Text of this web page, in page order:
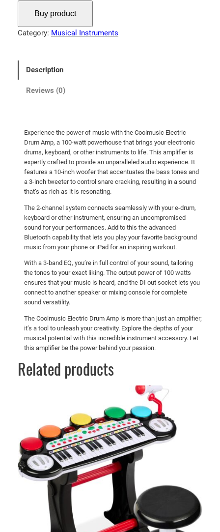
Buy product
Category: Musical Instruments
Description
Reviews (0)
Experience the power of music with the Coolmusic Electric
Drum Amp, a 100-watt powerhouse that brings your electronic
drums, keyboard, or other instruments to life. This amplifier is
expertly crafted to provide an unparalleled audio experience. It
features a 10-inch woofer that accentuates the bass tones and
a 3-inch tweeter to control snare cracking, resulting in a sound
that’s as rich as it is resonating.
The 2-channel system connects seamlessly with your e-drum,
keyboard or other instrument, ensuring an uncompromised
sound for your performances. Add to this the advanced
Bluetooth capability that lets you play your favorite background
music from your phone or iPad for an inspiring workout.
With a 3-band EQ, you’re in full control of your sound, tailoring
the tones to your exact liking. The output power of 100 watts
ensures that your music is heard, and the DI out socket lets you
connect to another speaker or mixing console for complete
sound versatility.
The Coolmusic Electric Drum Amp is more than just an amplifier;
it’s a tool to unleash your creativity. Explore the depths of your
musical potential with this incredible instrument accessory. Let
this amplifier be the power behind your passion.
Related products